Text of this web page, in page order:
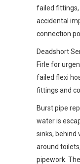
failed fittings,
accidental
connection
Deadshort
Firle for
failed flexi
fittings and
Burst pipe
water is
sinks, behind
around
pipework.